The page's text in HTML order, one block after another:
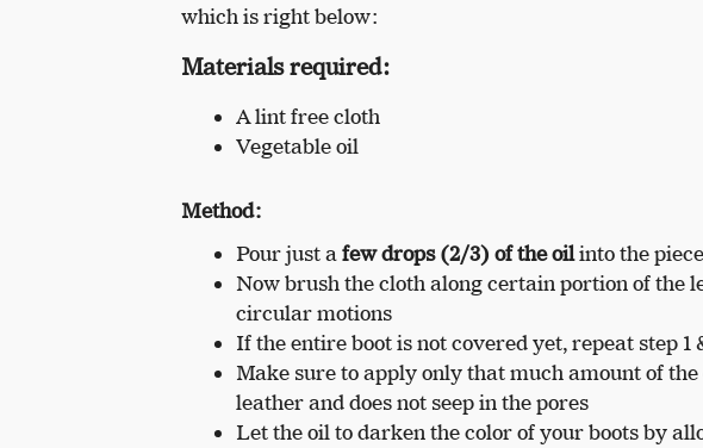
which is right below:
Materials required:
A lint free cloth
Vegetable oil
Method:
Pour just afew drops (2/3) of the oilinto the
Now brush the cloth along certain portion of the
circular motions
If the entire boot is not covered yet, repeat step
Make sure to apply only that much amount of
leather and does not seep in the pores
Let the oil to darken the color of your boots by